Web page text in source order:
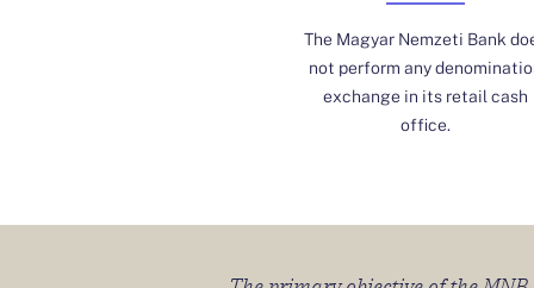
The Magyar Nemzeti Bank
not perform any
exchange in its retail cash
office.